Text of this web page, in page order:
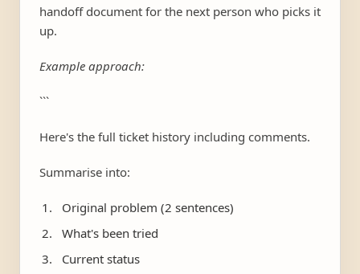
handoff document for the next person who picks it
up.
Example approach:
```
Here's the full ticket history including comments.
Summarise into:
Original problem (2 sentences)
What's been tried
Current status